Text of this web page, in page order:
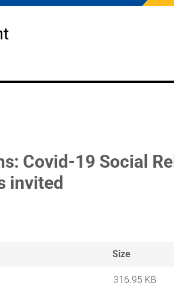
Covid-19 Social
invited
Size
316.95 KB